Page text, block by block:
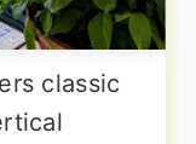
classic